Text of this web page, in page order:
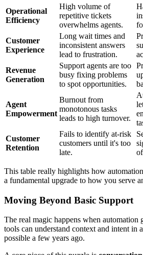
Operational
Efficiency
High volume of
repetitive tickets
overwhelms agents.
Customer
Experience
Long wait times and
inconsistent answers
lead to frustration.
Revenue
Generation
Support agents are too
busy fixing problems
to spot opportunities.
Agent
Empowerment
Burnout from
monotonous tasks
leads to high turnover.
Customer
Retention
Fails to identify at-risk
customers until it's too
late.
This table really highlights how
a fundamental upgrade to how you serve
Moving Beyond Basic Support
The real magic happens when automation
tools can understand context and intent in
possible a few years ago.